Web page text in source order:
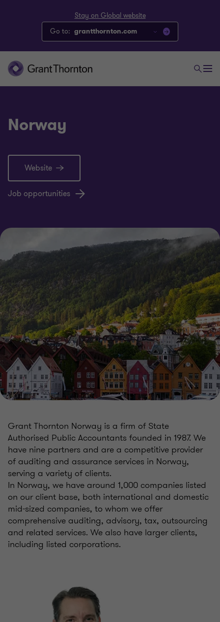
Stay on Global website
Go to: grantthornton.com
Norway
Website
Job opportunities
Grant Thornton Norway is a firm of State
Authorised Public Accountants founded in 1987. We
have nine partners and are a competitive provider
of auditing and assurance services in Norway,
serving a variety of clients.
In Norway, we have around 1,000 companies listed
on our client base, both international and domestic
mid-sized companies, to whom we offer
comprehensive auditing, advisory, tax, outsourcing
and related services. We also have larger clients,